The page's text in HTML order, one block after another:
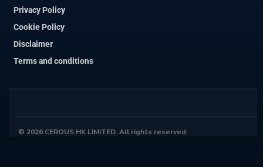
Privacy Policy
Cookie Policy
Disclaimer
Terms and conditions
© 2026 CEROUS HK LIMITED. All rights reserved.